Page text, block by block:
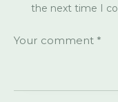
the next time I